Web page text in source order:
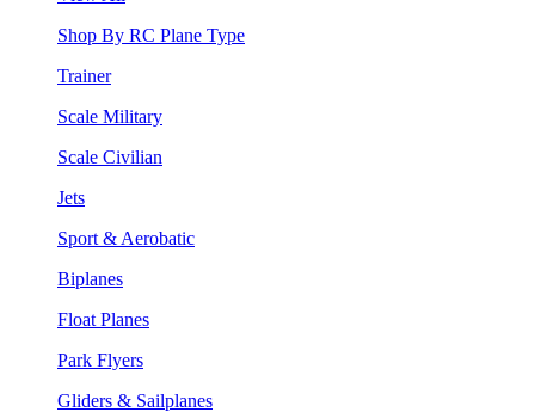
Shop By RC Plane Type
Trainer
Scale Military
Scale Civilian
Jets
Sport & Aerobatic
Biplanes
Float Planes
Park Flyers
Gliders & Sailplanes